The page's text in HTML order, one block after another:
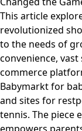
This article
revolutionized
to the needs of
convenience,
commerce
Babymarkt for
and sites for
tennis. The piece